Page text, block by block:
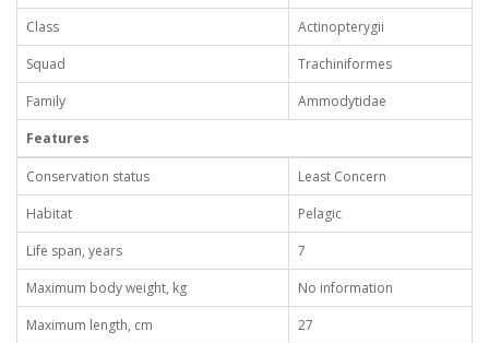
Class
Actinopterygii
Squad
Trachiniformes
Family
Ammodytidae
Features
Conservation status
Least Concern
Habitat
Pelagic
Life span, years
7
Maximum body weight, kg
No information
Maximum length, cm
27